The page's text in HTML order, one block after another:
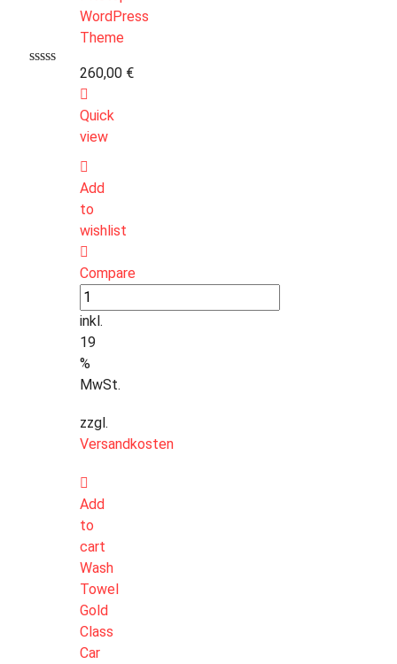
260,00 €
Quick
view
Add
to
wishlist
Compare
inkl.
19
%
MwSt.
zzgl.
Versandkosten
Add
to
cart
Wash
Towel
Gold
Class
Car